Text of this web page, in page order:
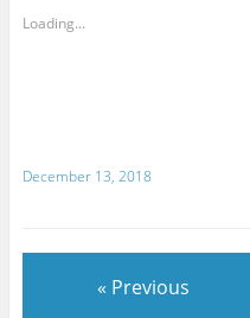
Loading...
December 13, 2018
« Previous